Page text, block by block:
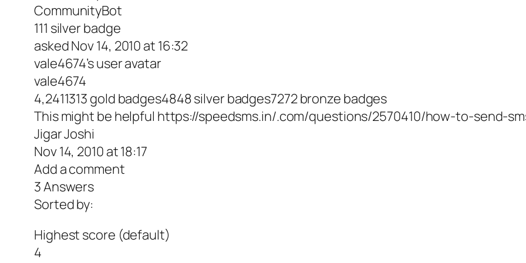
CommunityBot
111 silver badge
asked Nov 14, 2010 at 16:32
vale4674’s user avatar
vale4674
4,2411313 gold badges4848 silver badges7272 bronze badges
This might be helpful https://speedsms.in/.com/questions/2570410/how-to-send-
Jigar Joshi
Nov 14, 2010 at 18:17
Add a comment
3 Answers
Sorted by:
Highest score (default)
4